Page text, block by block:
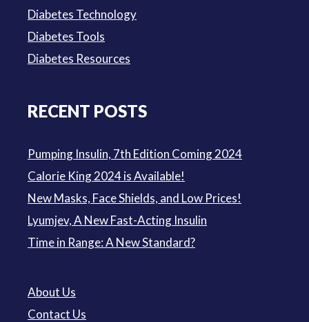
Diabetes Technology
Diabetes Tools
Diabetes Resources
RECENT POSTS
Pumping Insulin, 7th Edition Coming 2024
Calorie King 2024 is Available!
New Masks, Face Shields, and Low Prices!
Lyumjev, A New Fast-Acting Insulin
Time in Range: A New Standard?
About Us
Contact Us